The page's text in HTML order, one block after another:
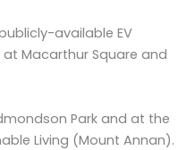
available EV
Macarthur Square and
Park and at the
Living (Mount Annan).